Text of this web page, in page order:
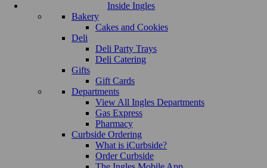
Inside Ingles
Bakery
Cakes and Cookies
Deli
Deli Party Trays
Deli Catering
Gifts
Gift Cards
Departments
View All Ingles Departments
Gas Express
Pharmacy
Curbside Ordering
What is iCurbside?
Order Curbside